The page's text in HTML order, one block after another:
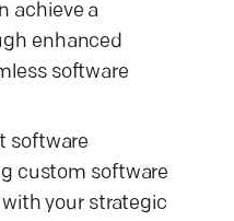
achieve a
enhanced
software
software
custom software
your strategic